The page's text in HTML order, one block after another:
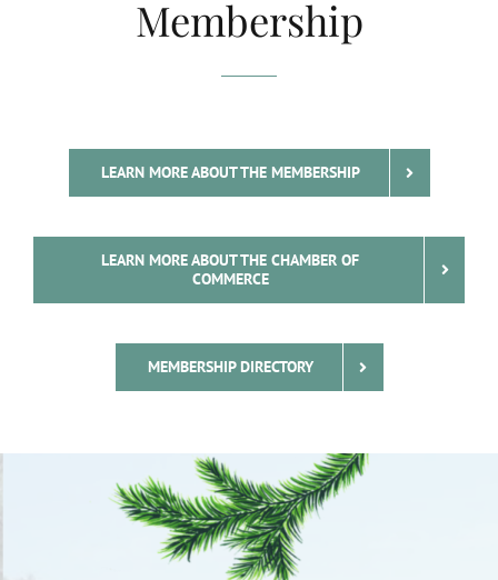
Membership
LEARN MORE ABOUT THE MEMBERSHIP
LEARN MORE ABOUT THE CHAMBER OF
COMMERCE
MEMBERSHIP DIRECTORY